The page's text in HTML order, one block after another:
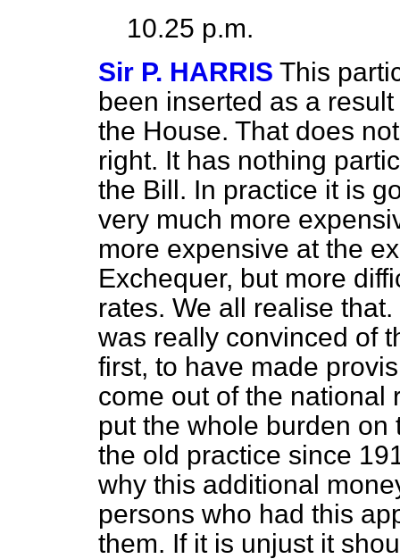
10.25 p.m.
Sir P. HARRIS This
been inserted as a
the House. That does
right. It has nothing
the Bill. In practice it is
very much more
more expensive at the
Exchequer, but more
rates. We all realise
was really convinced of
first, to have made
come out of the national
put the whole burden on
the old practice since
why this additional
persons who had this
them. If it is unjust it